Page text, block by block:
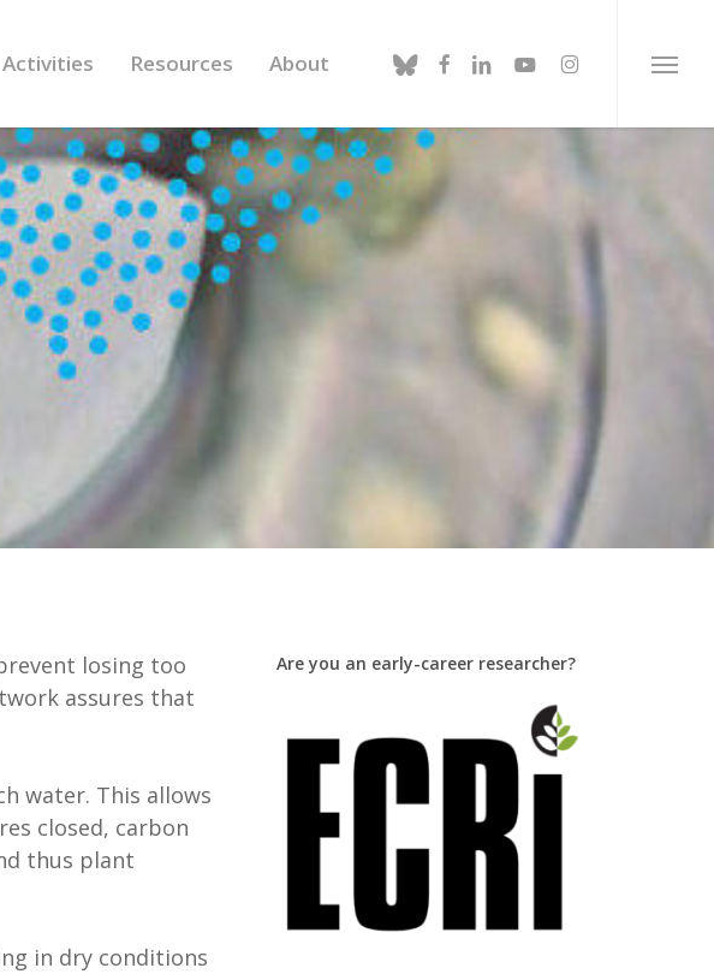
Activities Resources About blueskyfacebook
linkedinyoutubeinstagram Menu
losing too
assures that
water. This allows
closed, carbon
thus plant
in dry conditions
Are you an early-career researcher?